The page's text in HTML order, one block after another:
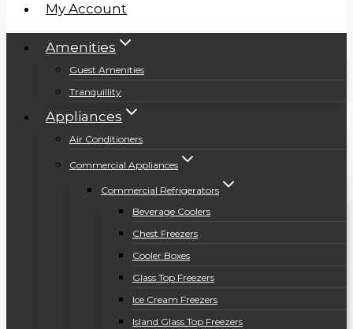
My Account
Amenities
Guest Amenities
Tranquillity
Appliances
Air Conditioners
Commercial Appliances
Commercial Refrigerators
Beverage Coolers
Chest Freezers
Cooler Boxes
Glass Top Freezers
Ice Cream Freezers
Island Glass Top Freezers